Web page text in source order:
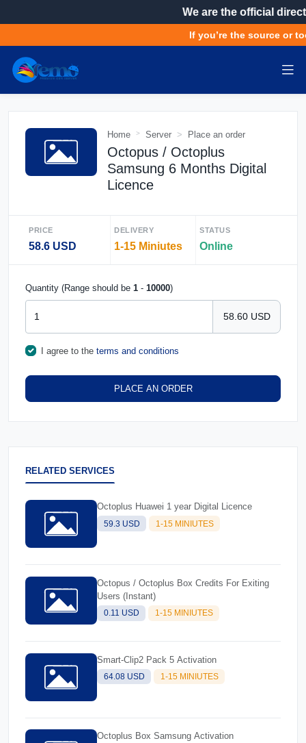
We are the official
If you’re the source or
Home Server Place an order
Octopus / Octoplus
Samsung 6 Months Digital
Licence
PRICE
58.6 USD
DELIVERY
1-15 Miniutes
STATUS
Online
Quantity (Range should be 1 - 10000)
58.60 USD
I agree to the terms and conditions
PLACE AN ORDER
RELATED SERVICES
Octoplus Huawei 1 year Digital Licence
59.3 USD 1-15 MINIUTES
Octopus / Octoplus Box Credits For Exiting
Users (Instant)
0.11 USD 1-15 MINIUTES
Smart-Clip2 Pack 5 Activation
64.08 USD 1-15 MINIUTES
Octoplus Box Samsung Activation